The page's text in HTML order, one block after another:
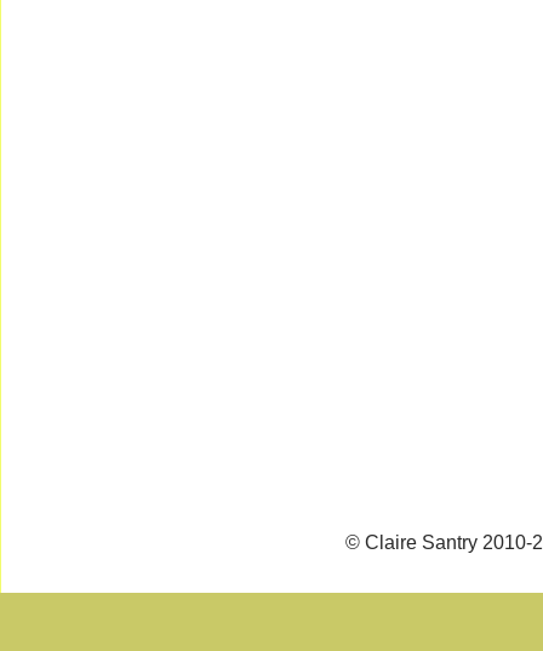
© Claire Santry 2010-